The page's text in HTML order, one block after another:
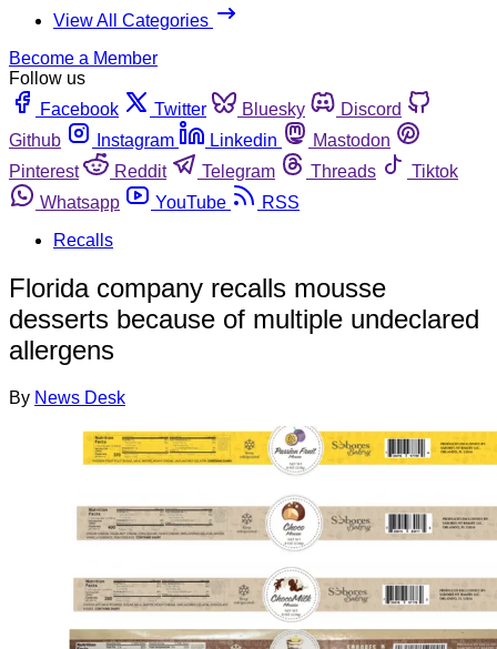
View All Categories
Become a Member
Follow us
Facebook
Twitter Bluesky
Discord
Github
Instagram Linkedin
Mastodon
Pinterest
Reddit Telegram Threads
Tiktok
Whatsapp
YouTube
RSS
Recalls
Florida company recalls mousse
desserts because of multiple undeclared
allergens
By News Desk